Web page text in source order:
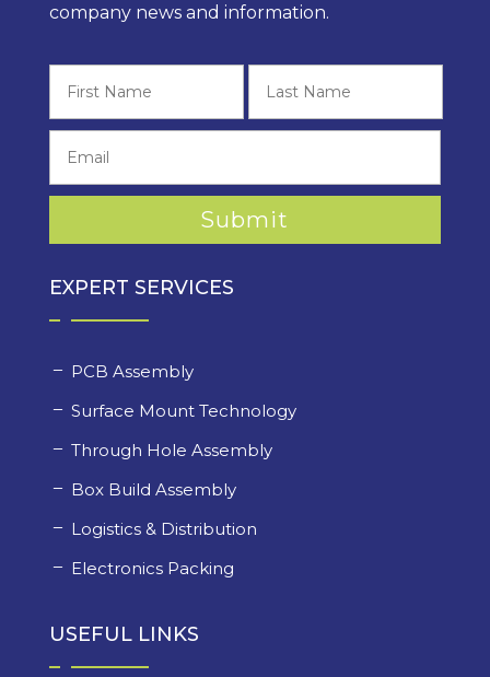
company news and information.
EXPERT SERVICES
PCB Assembly
Surface Mount Technology
Through Hole Assembly
Box Build Assembly
Logistics & Distribution
Electronics Packing
USEFUL LINKS